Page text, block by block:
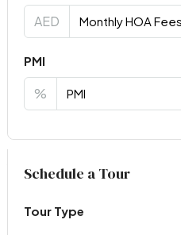
AED
PMI
%
Virtual Tour
Schedule a Tour
Tour Type